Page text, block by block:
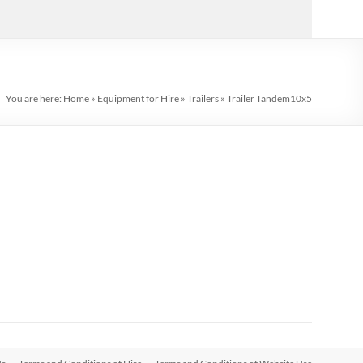
You are here: Home » Equipment for Hire » Trailers » Trailer Tandem10x5